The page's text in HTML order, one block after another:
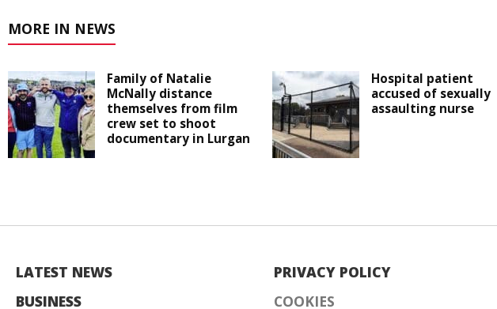
MORE IN NEWS
Family of Natalie
McNally distance
themselves from film
crew set to shoot
documentary in Lurgan
Hospital patient
accused of sexually
assaulting nurse
LATEST NEWS
BUSINESS
PRIVACY POLICY
COOKIES